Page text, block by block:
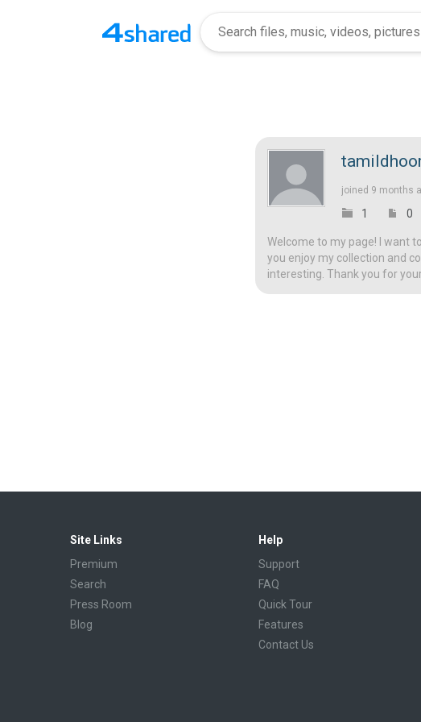
joined 9 months
1 0
Welcome to my page! I want
you enjoy my collection and
interesting. Thank you for
Site Links
Premium
Search
Press Room
Blog
Help
Support
FAQ
Quick Tour
Features
Contact Us